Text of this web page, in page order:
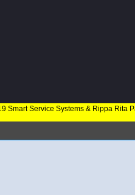
Smart Service Systems & Rippa Rita